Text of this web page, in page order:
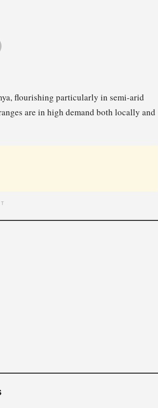
flourishing particularly in semi-arid
are in high demand both locally and